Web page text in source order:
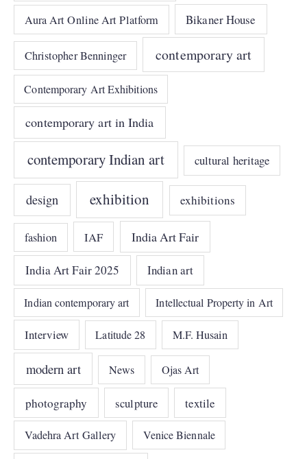
Aura Art Online Art Platform Bikaner House
Christopher Benninger contemporary art
Contemporary Art Exhibitions
contemporary art in India
contemporary Indian art cultural heritage
design exhibition exhibitions
fashion IAF India Art Fair
India Art Fair 2025 Indian art
Indian contemporary art Intellectual Property in Art
Interview Latitude 28 M.F. Husain
modern art News Ojas Art
photography sculpture textile
Vadehra Art Gallery Venice Biennale